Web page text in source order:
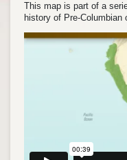
This map is part of a
history of Pre-